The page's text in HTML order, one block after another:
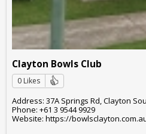
Clayton Bowls Club
0 Likes
Address: 37A Springs Rd, Clayton
Phone: +61 3 9544 9929
Website: https://